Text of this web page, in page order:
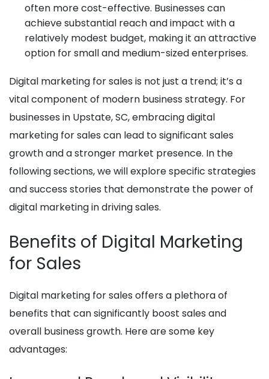
often more cost-effective. Businesses can
achieve substantial reach and impact with a
relatively modest budget, making it an attractive
option for small and medium-sized enterprises.
Digital marketing for sales is not just a trend; it’s a
vital component of modern business strategy. For
businesses in Upstate, SC, embracing digital
marketing for sales can lead to significant sales
growth and a stronger market presence. In the
following sections, we will explore specific strategies
and success stories that demonstrate the power of
digital marketing in driving sales.
Benefits of Digital Marketing
for Sales
Digital marketing for sales offers a plethora of
benefits that can significantly boost sales and
overall business growth. Here are some key
advantages: